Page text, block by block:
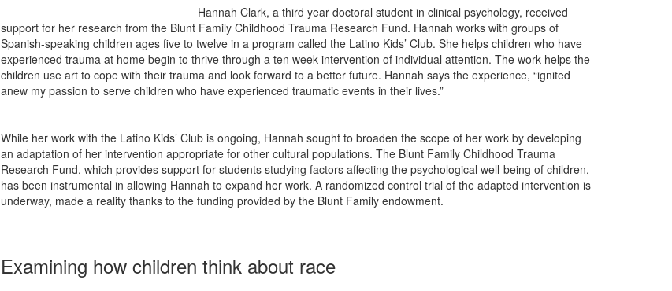
Hannah Clark, a third year doctoral student in clinical psychology, received
support for her research from the Blunt Family Childhood Trauma Research Fund. Hannah works with groups of
Spanish-speaking children ages five to twelve in a program called the Latino Kids’ Club. She helps children who have
experienced trauma at home begin to thrive through a ten week intervention of individual attention. The work helps the
children use art to cope with their trauma and look forward to a better future. Hannah says the experience, “ignited
anew my passion to serve children who have experienced traumatic events in their lives.”
While her work with the Latino Kids’ Club is ongoing, Hannah sought to broaden the scope of her work by developing
an adaptation of her intervention appropriate for other cultural populations. The Blunt Family Childhood Trauma
Research Fund, which provides support for students studying factors affecting the psychological well-being of children,
has been instrumental in allowing Hannah to expand her work. A randomized control trial of the adapted intervention is
underway, made a reality thanks to the funding provided by the Blunt Family endowment.
Examining how children think about race